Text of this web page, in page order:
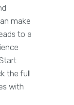
make
to a
the full
with